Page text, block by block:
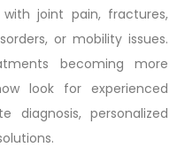
joint pain, fractures,
or mobility issues.
becoming more
look for experienced
diagnosis, personalized